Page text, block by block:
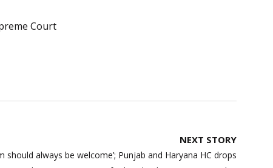
Court
NEXT STORY
should always be welcome’; Punjab and Haryana HC drops